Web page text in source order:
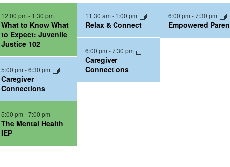
e
v
e
n
t
s
,
12:00 pm - 1:30 pm
What to Know What
to Expect: Juvenile
Justice 102
5:00 pm -6:30 pm
Caregiver
Connections
5:00 pm -7:00 pm
The Mental Health
IEP
e
v
n
t
s
11:30 am - 1:00 pm
Relax & Connect
6:00 pm -7:30 pm
Caregiver
Connections
e
v
6:00 pm-7:30 pm
Empowered